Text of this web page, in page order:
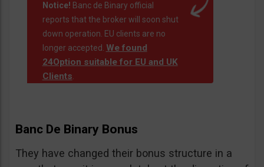
Notice! Banc de Binary official
reports that the broker will soon shut
down operation. EU clients are no
longer accepted. We found
24Option suitable for EU and UK
Clients.
Banc De Binary Bonus
They have changed their bonus structure in a